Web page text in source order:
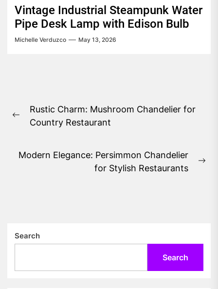
Vintage Industrial Steampunk Water
Pipe Desk Lamp with Edison Bulb
Michelle Verduzco May 13, 2026
navigation
Previous
Rustic Charm: Mushroom Chandelier for
Country Restaurant
Modern Elegance: Persimmon Chandelier
for Stylish Restaurants
Search
Search